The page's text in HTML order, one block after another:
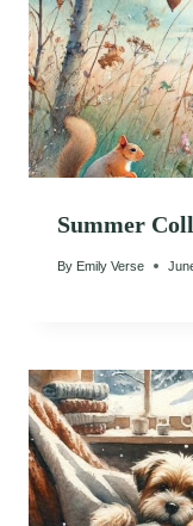
Summer
By Emily Verse